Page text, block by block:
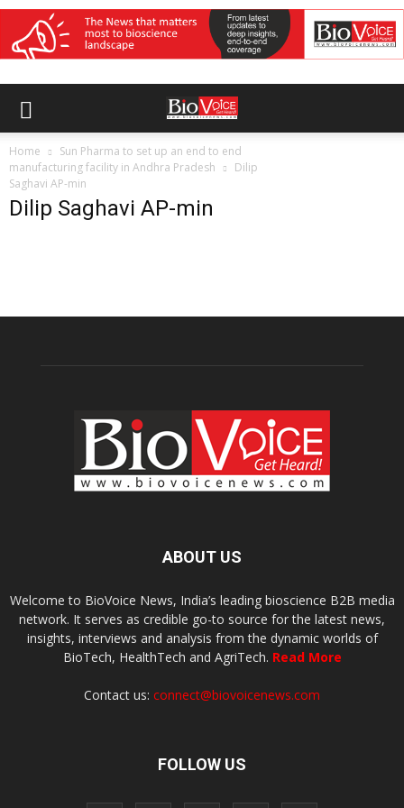
Home
Sun Pharma to set up an end to end
manufacturing facility in Andhra Pradesh
Dilip
Saghavi AP-min
Dilip Saghavi AP-min
ABOUT US
Welcome to BioVoice News, India’s leading bioscience B2B media
network. It serves as credible go-to source for the latest news,
insights, interviews and analysis from the dynamic worlds of
BioTech, HealthTech and AgriTech. Read More
Contact us: connect@biovoicenews.com
FOLLOW US